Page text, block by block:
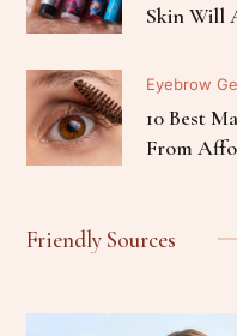
Skin Will
Eyebrow
10 Best
From
Friendly Sources